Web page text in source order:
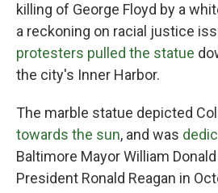
killing of George Floyd by a
a reckoning on racial justice
protesters pulled the statue
the city's Inner Harbor.
The marble statue depicted
towards the sun, and was
Baltimore Mayor William
President Ronald Reagan in